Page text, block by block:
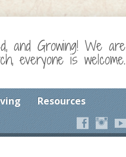
and Growing! We are
everyone is welcome.
Resources